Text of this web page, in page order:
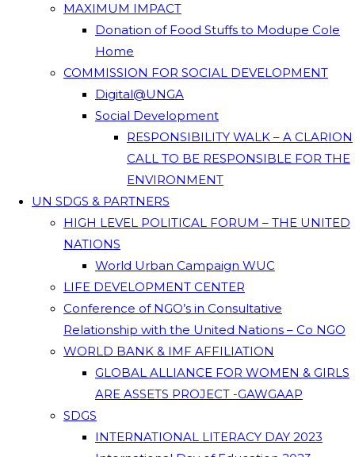
MAXIMUM IMPACT
Donation of Food Stuffs to Modupe Cole
Home
COMMISSION FOR SOCIAL DEVELOPMENT
Digital@UNGA
Social Development
RESPONSIBILITY WALK – A CLARION
CALL TO BE RESPONSIBLE FOR THE
ENVIRONMENT
UN SDGS & PARTNERS
HIGH LEVEL POLITICAL FORUM – THE UNITED
NATIONS
World Urban Campaign WUC
LIFE DEVELOPMENT CENTER
Conference of NGO’s in Consultative
Relationship with the United Nations – Co NGO
WORLD BANK & IMF AFFILIATION
GLOBAL ALLIANCE FOR WOMEN & GIRLS
ARE ASSETS PROJECT -GAWGAAP
SDGS
INTERNATIONAL LITERACY DAY 2023